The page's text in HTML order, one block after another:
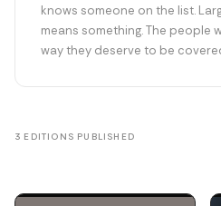
knows someone on the list.
means something. The people
way they deserve to be
3 EDITIONS PUBLISHED